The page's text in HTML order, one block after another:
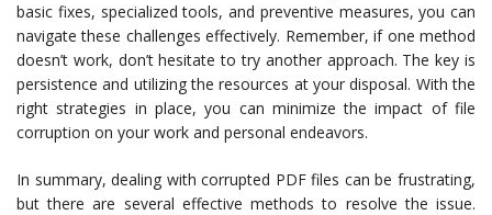
basic fixes, specialized tools, and preventive measures, you can
navigate these challenges effectively. Remember, if one method
doesn’t work, don’t hesitate to try another approach. The key is
persistence and utilizing the resources at your disposal. With the
right strategies in place, you can minimize the impact of file
corruption on your work and personal endeavors.
In summary, dealing with corrupted PDF files can be frustrating,
but there are several effective methods to resolve the issue.